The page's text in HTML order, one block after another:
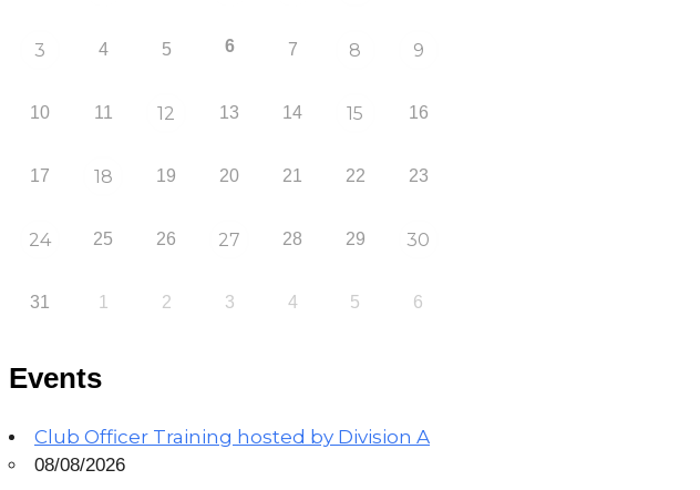
3 4 5 6 7 8 9
10 11 12 13 14 15 16
17 18 19 20 21 22 23
24 25 26 27 28 29 30
31 1 2 3 4 5 6
Events
Club Officer Training hosted by Division A
08/08/2026